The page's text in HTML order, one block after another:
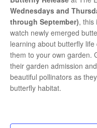
Wednesdays and
through September), this
watch newly emerged
learning about butterfly
them to your own garden.
their garden admission
beautiful pollinators as
butterfly habitat.